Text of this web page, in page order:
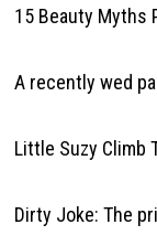
15 Beauty Myths
A recently wed
Little Suzy Climb
Dirty Joke: The